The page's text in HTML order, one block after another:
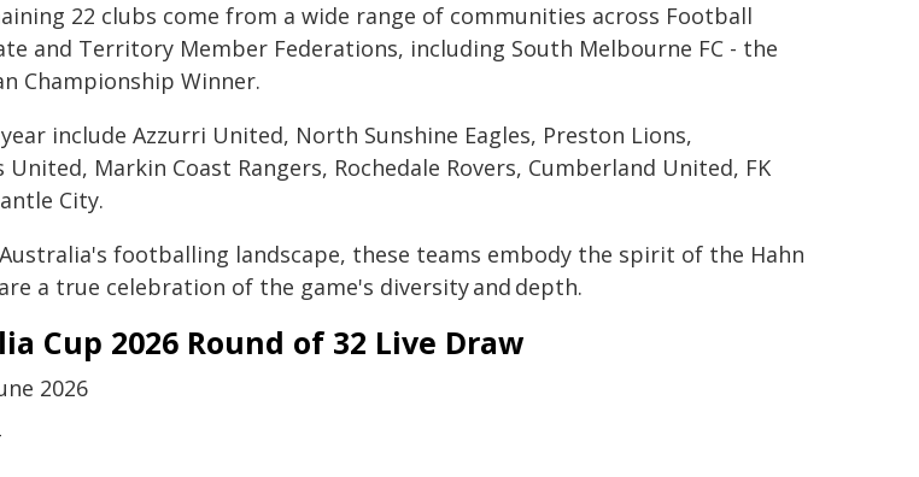
22 clubs come from a wide range of communities across Football
and Territory Member Federations, including South Melbourne FC - the
Championship Winner.
include Azzurri United, North Sunshine Eagles, Preston Lions,
Markin Coast Rangers, Rochedale Rovers, Cumberland United, FK
City.
footballing landscape, these teams embody the spirit of the Hahn
a true celebration of the game's diversity and depth.
Cup 2026 Round of 32 Live Draw
2026